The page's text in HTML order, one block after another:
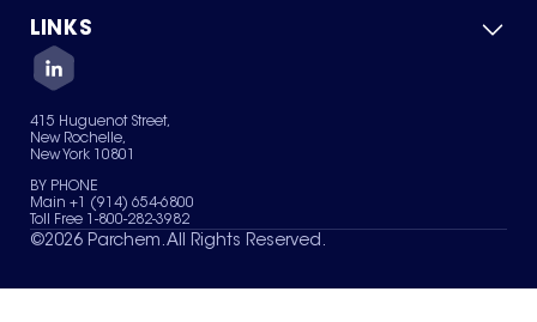
Green Chemicals
About Us
Quality
Careers
Services
News & Insights
LINKS
Contact Us
Terms of Use
Sitemap
Your Privacy Choices
415 Huguenot Street,
New Rochelle,
New York 10801
BY PHONE
Main +1 (914) 654-6800
Toll Free 1-800-282-3982
©2026 Parchem. All Rights Reserved.